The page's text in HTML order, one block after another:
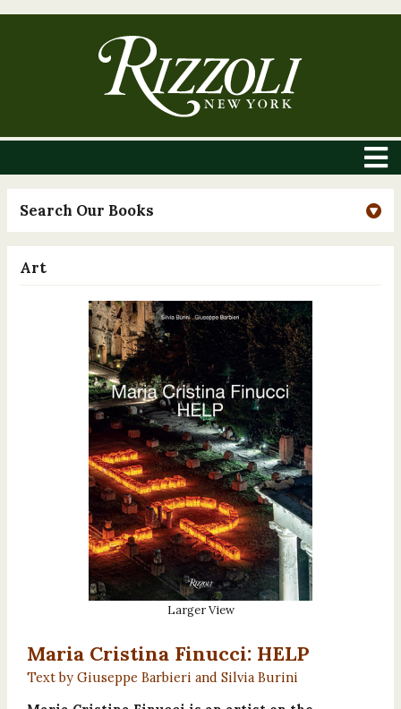
Search Our Books
Art
Larger View
Maria Cristina Finucci: HELP
Text by Giuseppe Barbieri and Silvia Burini